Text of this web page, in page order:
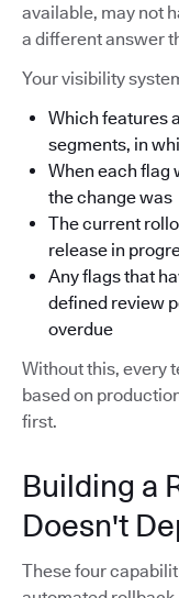
available, may not
a different answer
Your visibility
Which features
segments, in
When each flag
the change was
The current
release in
Any flags that
defined review
overdue
Without this, every
based on
first.
Building a
Doesn't
These four